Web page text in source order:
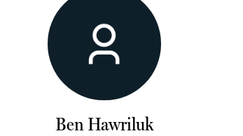
Ben Hawriluk